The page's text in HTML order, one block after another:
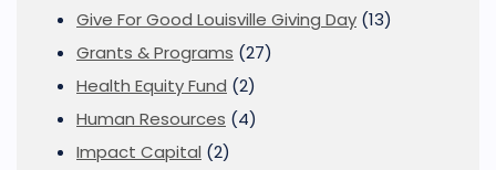
Give For Good Louisville Giving Day (13)
Grants & Programs (27)
Health Equity Fund (2)
Human Resources (4)
Impact Capital (2)